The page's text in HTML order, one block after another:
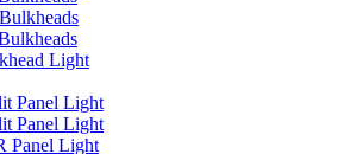
Light
Panel Light
Panel Light
Panel Light